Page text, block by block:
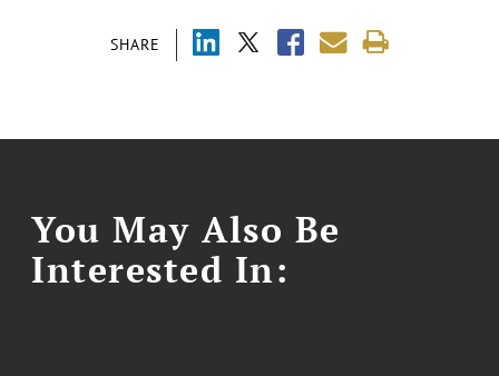
SHARE
You May Also Be
Interested In: